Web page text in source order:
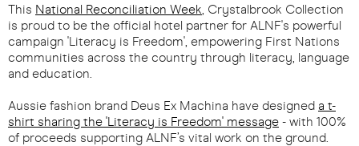
This National Reconciliation Week, Crystalbrook Collection
is proud to be the official hotel partner for ALNF's powerful
campaign 'Literacy is Freedom', empowering First Nations
communities across the country through literacy, language
and education.
Aussie fashion brand Deus Ex Machina have designed a t-
shirt sharing the 'Literacy is Freedom' message - with 100%
of proceeds supporting ALNF’s vital work on the ground.